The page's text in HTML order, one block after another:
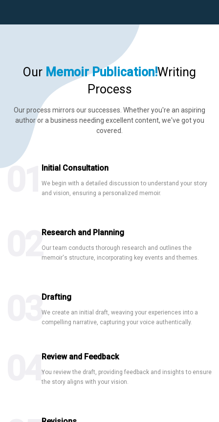
Our MemoirPublication!Writing
Process
Our process mirrors our successes. Whether you're an aspiring
author or a business needing excellent content, we've got you
covered.
01 Initial Consultation
We begin with a detailed discussion to understand your story
and vision, ensuring a personalized memoir.
Research and Planning
Our team conducts thorough research and outlines the
memoir's structure, incorporating key events and themes.
Drafting
We create an initial draft, weaving your experiences into a
compelling narrative, capturing your voice authentically.
Review and Feedback
You review the draft, providing feedback and insights to ensure
the story aligns with your vision.
Hire US
for Your Next Big Thing!
Award-Winning Agency. Pocket Friendly Rates.
I'm Looking For: *
Ghostwriting Book Editing Book Marketing
Book Publishing Wikipedia Creative Content